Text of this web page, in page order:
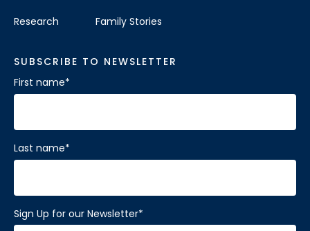
Research Family Stories
SUBSCRIBE TO NEWSLETTER
First name*
Last name*
Sign Up for our Newsletter*